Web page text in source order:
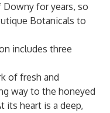
Downy for years, so
Botanicals to
includes three
of fresh and
way to the honeyed
heart is a deep,